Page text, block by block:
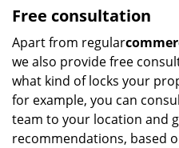
Free consultation
Apart from regular
we also provide free
what kind of locks your
for example, you can
team to your location and
recommendations, based